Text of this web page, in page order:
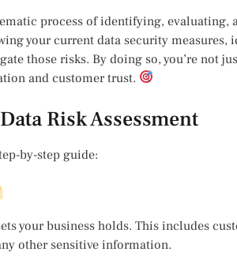
process of identifying, evaluating,
your current data security
those risks. By doing so, you’re not
and customer trust.
Risk Assessment
by-step guide:
your business holds. This includes
other sensitive information.